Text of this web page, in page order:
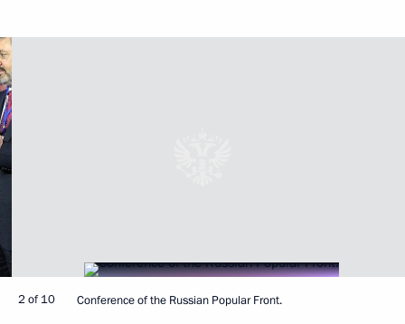
2 of 10 Conference of the Russian Popular Front.